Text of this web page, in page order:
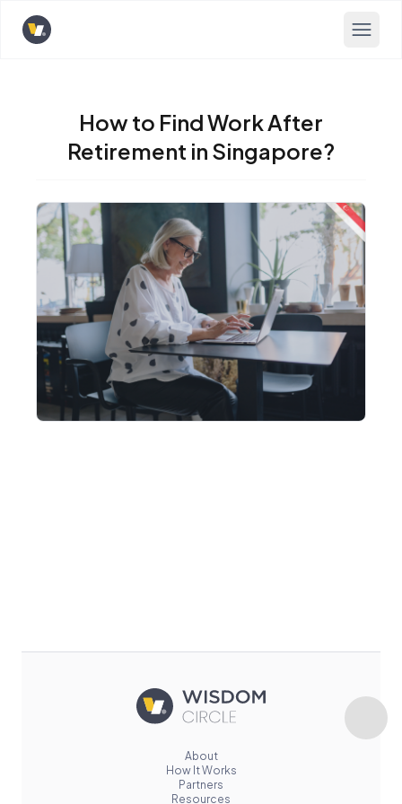
Opens home page
How to Find Work After
Retirement in Singapore?
About
How It Works
Partners
Resources